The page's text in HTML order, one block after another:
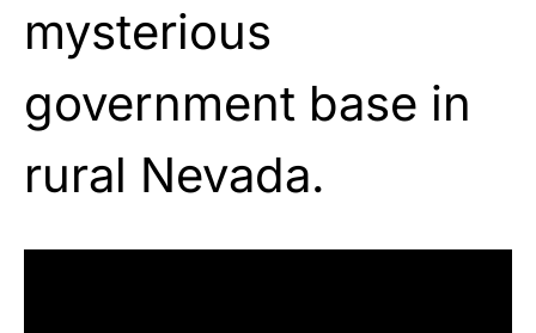
mysterious
government base in
rural Nevada.